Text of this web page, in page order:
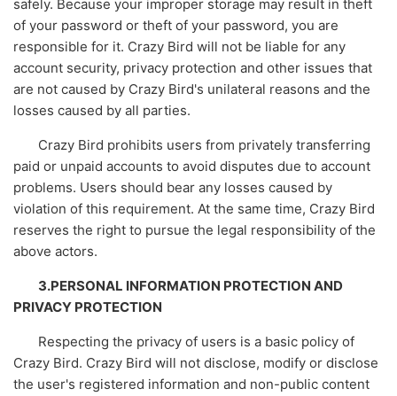
safely. Because your improper storage may result in theft
of your password or theft of your password, you are
responsible for it. Crazy Bird will not be liable for any
account security, privacy protection and other issues that
are not caused by Crazy Bird's unilateral reasons and the
losses caused by all parties.
Crazy Bird prohibits users from privately transferring
paid or unpaid accounts to avoid disputes due to account
problems. Users should bear any losses caused by
violation of this requirement. At the same time, Crazy Bird
reserves the right to pursue the legal responsibility of the
above actors.
3.PERSONAL INFORMATION PROTECTION AND
PRIVACY PROTECTION
Respecting the privacy of users is a basic policy of
Crazy Bird. Crazy Bird will not disclose, modify or disclose
the user's registered information and non-public content